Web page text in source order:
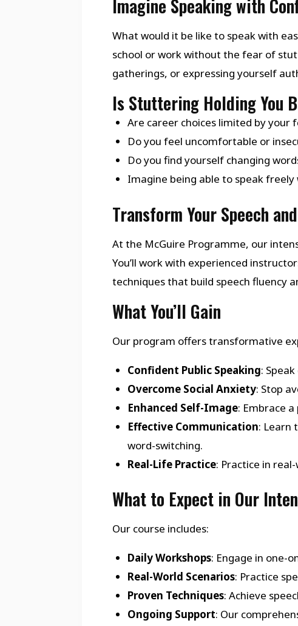
Imagine Speaking with
What would it be like to speak with
school or work without the fear of
gatherings, or expressing yourself
Is Stuttering Holding You
Are career choices limited by your
Do you feel uncomfortable or
Do you find yourself changing
Imagine being able to speak
Transform Your Speech
At the McGuire Programme, our
You’ll work with experienced
techniques that build speech fluency
What You’ll Gain
Our program offers transformative
Confident Public Speaking:
Overcome Social Anxiety: Stop
Enhanced Self-Image: Embrace
Effective Communication: Learn
word-switching.
Real-Life Practice: Practice in
What to Expect in Our
Our course includes:
Daily Workshops: Engage in one-
Real-World Scenarios: Practice
Proven Techniques: Achieve
Ongoing Support: Our